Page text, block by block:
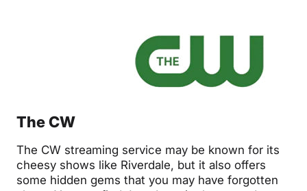
The CW
The CW streaming service may be known for its
cheesy shows like Riverdale, but it also offers
some hidden gems that you may have forgotten